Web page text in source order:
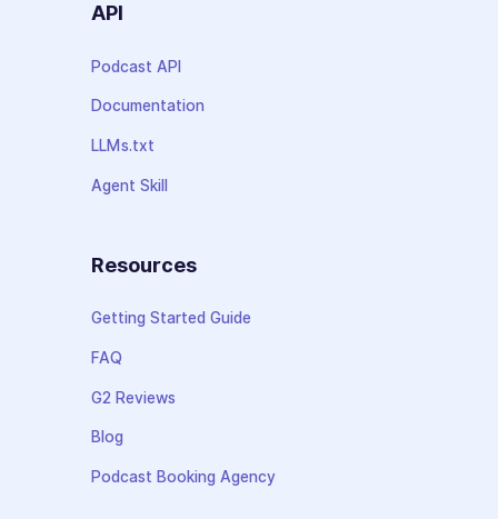
API
Podcast API
Documentation
LLMs.txt
Agent Skill
Resources
Getting Started Guide
FAQ
G2 Reviews
Blog
Podcast Booking Agency